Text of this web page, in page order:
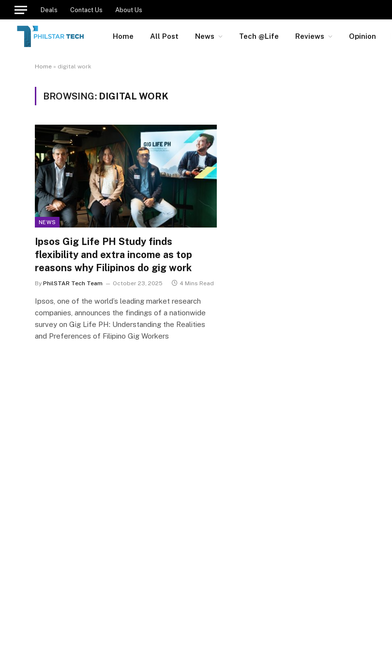
Deals Contact Us About Us
Home All Post News Tech @Life Reviews Opinion
Home » digital work
BROWSING: DIGITAL WORK
NEWS
Ipsos Gig Life PH Study finds
flexibility and extra income as top
reasons why Filipinos do gig work
By PhilSTAR Tech Team October 23, 2025 4 Mins Read
Ipsos, one of the world’s leading market research
companies, announces the findings of a nationwide
survey on Gig Life PH: Understanding the Realities
and Preferences of Filipino Gig Workers